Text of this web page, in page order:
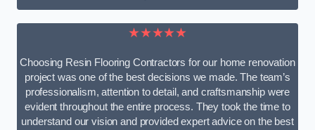
★★★★★
Choosing Resin Flooring Contractors for our home renovation
project was one of the best decisions we made. The team’s
professionalism, attention to detail, and craftsmanship were
evident throughout the entire process. They took the time to
understand our vision and provided expert advice on the best